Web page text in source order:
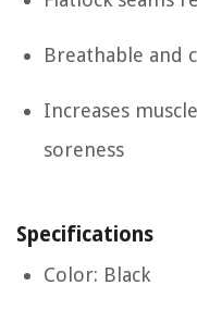
Breathable and
Increases
soreness
Specifications
Color: Black